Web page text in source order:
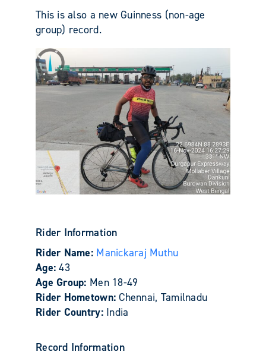
This is also a new Guinness (non-age
group) record.
Rider Information
Rider Name: Manickaraj Muthu
Age:43
Age Group: Men 18-49
Rider Hometown:Chennai, Tamilnadu
Rider Country: India
Record Information